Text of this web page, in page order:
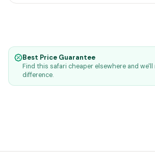
Best Price Guarantee
Find this safari cheaper elsewhere and
difference.